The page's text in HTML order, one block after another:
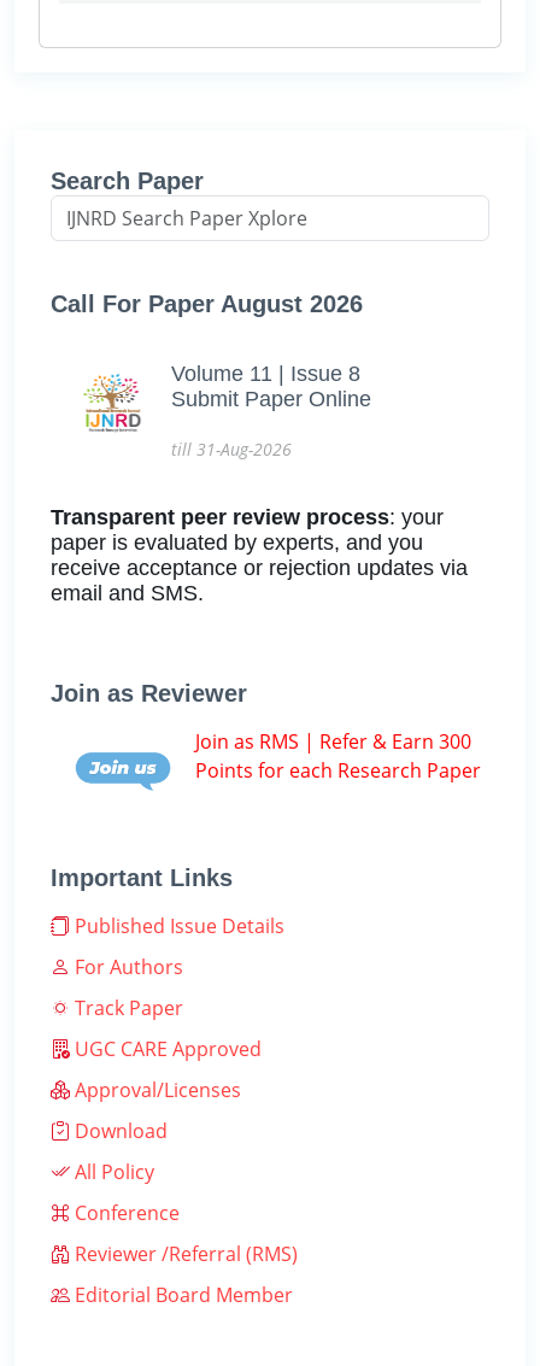
Search Paper
Call For Paper August 2026
Volume 11 | Issue 8
Submit Paper Online
till 31-Aug-2026
Transparent peer review process: your
paper is evaluated by experts, and you
receive acceptance or rejection updates via
email and SMS.
Join as Reviewer
Join as RMS | Refer & Earn 300
Points for each Research Paper
Important Links
Published Issue Details
For Authors
Track Paper
UGC CARE Approved
Approval/Licenses
Download
All Policy
Conference
Reviewer /Referral (RMS)
Editorial Board Member